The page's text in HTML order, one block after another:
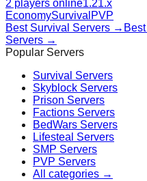
2 players online1.21.x
EconomySurvival PVP
Best Survival Servers → Best
Servers →
Popular Servers
Survival Servers
Skyblock Servers
Prison Servers
Factions Servers
BedWars Servers
Lifesteal Servers
SMP Servers
PVP Servers
All categories →